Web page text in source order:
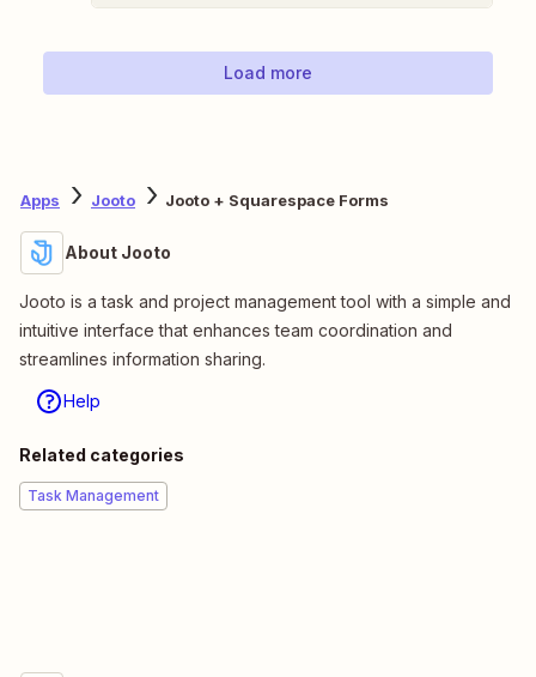
Load more
Apps Jooto Jooto + Squarespace Forms
About Jooto
Jooto is a task and project management tool with a simple and
intuitive interface that enhances team coordination and
streamlines information sharing.
Help
Related categories
Task Management